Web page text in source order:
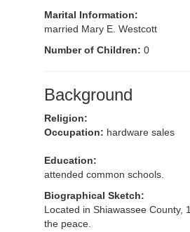
Marital Information:
married Mary E. Westcott
Number of Children: 0
Background
Religion:
Occupation: hardware sales
Education:
attended common schools.
Biographical Sketch:
Located in Shiawassee County,
the peace.